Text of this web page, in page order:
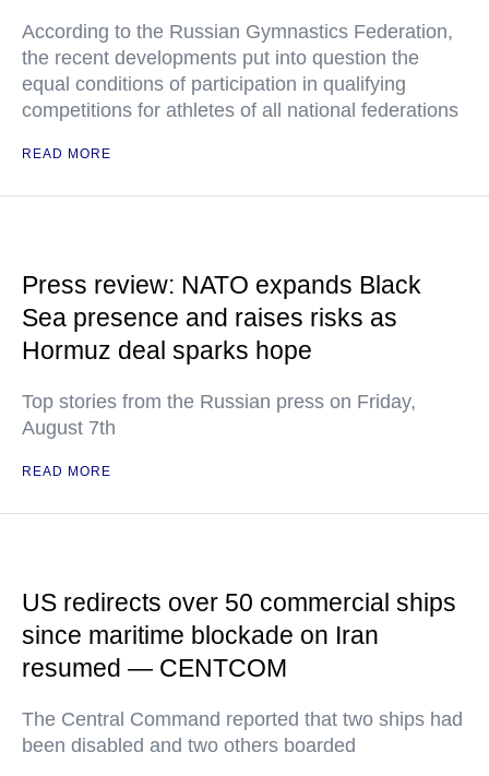
According to the Russian Gymnastics Federation,
the recent developments put into question the
equal conditions of participation in qualifying
competitions for athletes of all national federations
READ MORE
Press review: NATO expands Black
Sea presence and raises risks as
Hormuz deal sparks hope
Top stories from the Russian press on Friday,
August 7th
READ MORE
US redirects over 50 commercial ships
since maritime blockade on Iran
resumed — CENTCOM
The Central Command reported that two ships had
been disabled and two others boarded